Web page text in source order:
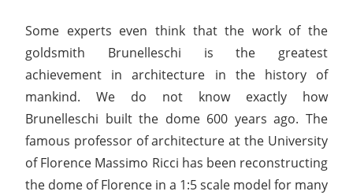
Some experts even think that the work of the
goldsmith Brunelleschi is the greatest
achievement in architecture in the history of
mankind. We do not know exactly how
Brunelleschi built the dome 600 years ago. The
famous professor of architecture at the University
of Florence Massimo Ricci has been reconstructing
the dome of Florence in a 1:5 scale model for many